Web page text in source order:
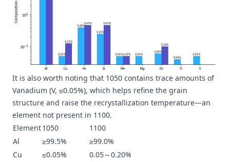
It is also worth noting that 1050 contains trace amounts of
Vanadium (V, ≤0.05%), which helps refine the grain
structure and raise the recrystallization temperature—an
element not present in 1100.
Element1050
1100
Al
≥99.5%
≥99.0%
Cu
≤0.05%
0.05～0.20%